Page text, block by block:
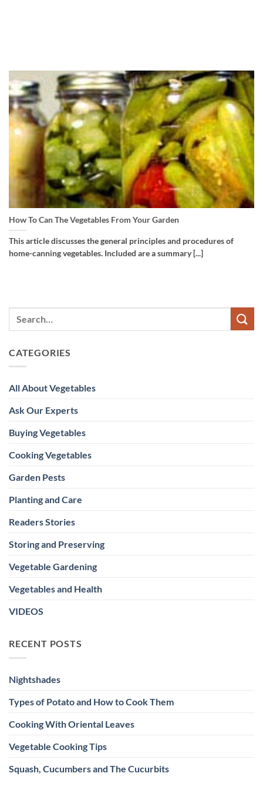
How To Can The Vegetables From Your Garden
This article discusses the general principles and procedures of
home-canning vegetables. Included are a summary [...]
CATEGORIES
All About Vegetables
Ask Our Experts
Buying Vegetables
Cooking Vegetables
Garden Pests
Planting and Care
Readers Stories
Storing and Preserving
Vegetable Gardening
Vegetables and Health
VIDEOS
RECENT POSTS
Nightshades
Types of Potato and How to Cook Them
Cooking With Oriental Leaves
Vegetable Cooking Tips
Squash, Cucumbers and The Cucurbits